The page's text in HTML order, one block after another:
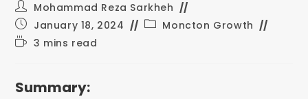
Mohammad Reza Sarkheh
January 18, 2024
Moncton Growth
3 mins read
Summary: